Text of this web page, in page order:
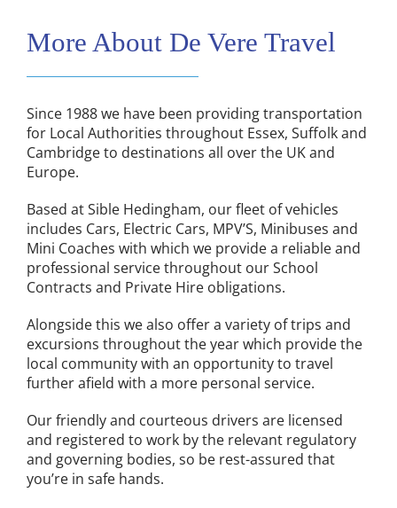
More About De Vere Travel
Since 1988 we have been providing transportation
for Local Authorities throughout Essex, Suffolk and
Cambridge to destinations all over the UK and
Europe.
Based at Sible Hedingham, our fleet of vehicles
includes Cars, Electric Cars, MPV’S, Minibuses and
Mini Coaches with which we provide a reliable and
professional service throughout our School
Contracts and Private Hire obligations.
Alongside this we also offer a variety of trips and
excursions throughout the year which provide the
local community with an opportunity to travel
further afield with a more personal service.
Our friendly and courteous drivers are licensed
and registered to work by the relevant regulatory
and governing bodies, so be rest-assured that
you’re in safe hands.